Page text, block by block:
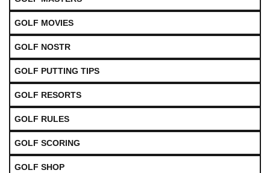
GOLF MOVIES
GOLF NOSTR
GOLF PUTTING TIPS
GOLF RESORTS
GOLF RULES
GOLF SCORING
GOLF SHOP